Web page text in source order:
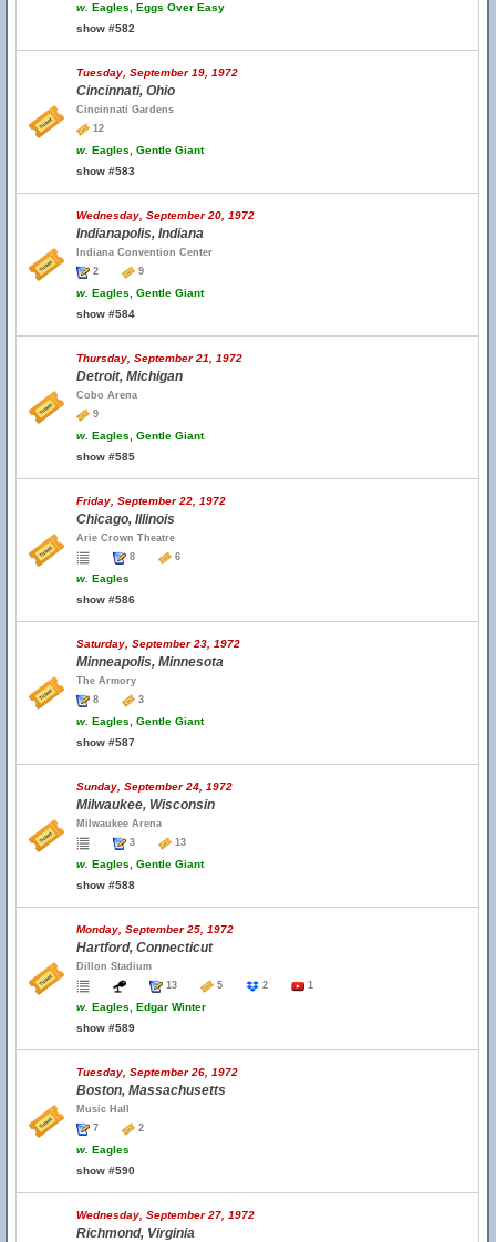
w. Eagles, Eggs Over Easy
show #582
Tuesday, September 19, 1972
Cincinnati, Ohio
Cincinnati Gardens
12
w. Eagles, Gentle Giant
show #583
Wednesday, September 20, 1972
Indianapolis, Indiana
Indiana Convention Center
2
9
w. Eagles, Gentle Giant
show #584
Thursday, September 21, 1972
Detroit, Michigan
Cobo Arena
9
w. Eagles, Gentle Giant
show #585
Friday, September 22, 1972
Chicago, Illinois
Arie Crown Theatre
8
6
w. Eagles
show #586
Saturday, September 23, 1972
Minneapolis, Minnesota
The Armory
8
3
w. Eagles, Gentle Giant
show #587
Sunday, September 24, 1972
Milwaukee, Wisconsin
Milwaukee Arena
3
13
w. Eagles, Gentle Giant
show #588
Monday, September 25, 1972
Hartford, Connecticut
Dillon Stadium
13
5 2 1
w. Eagles, Edgar Winter
show #589
Tuesday, September 26, 1972
Boston, Massachusetts
Music Hall
7
2
w. Eagles
show #590
Wednesday, September 27, 1972
Richmond, Virginia